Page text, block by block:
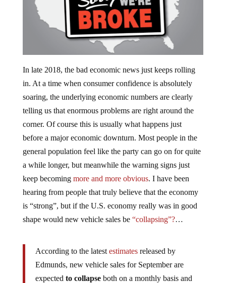
In late 2018, the bad economic news just keeps rolling
in. At a time when consumer confidence is absolutely
soaring, the underlying economic numbers are clearly
telling us that enormous problems are right around the
corner. Of course this is usually what happens just
before a major economic downturn. Most people in the
general population feel like the party can go on for quite
a while longer, but meanwhile the warning signs just
keep becoming more and more obvious. I have been
hearing from people that truly believe that the economy
is “strong”, but if the U.S. economy really was in good
shape would new vehicle sales be “collapsing”?…
According to the latest estimatesreleased by
Edmunds, new vehicle sales for September are
expected to collapseboth on a monthly basis and